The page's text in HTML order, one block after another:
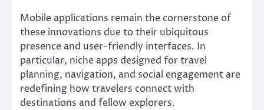
Mobile applications remain the cornerstone of
these innovations due to their ubiquitous
presence and user-friendly interfaces. In
particular, niche apps designed for travel
planning, navigation, and social engagement are
redefining how travelers connect with
destinations and fellow explorers.